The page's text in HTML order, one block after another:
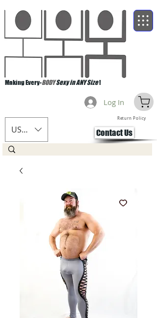
Making Every-BODYSexy in ANY Size!
USD ($)
Log In
Return Policy
Contact Us